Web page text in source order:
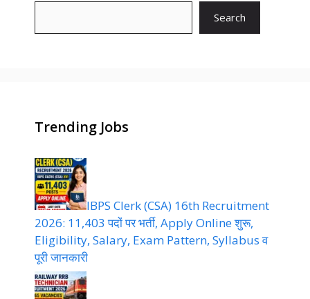
Search
Trending Jobs
IBPS Clerk (CSA) 16th Recruitment
2026: 11,403 पदों पर भर्ती, Apply Online शुरू,
Eligibility, Salary, Exam Pattern, Syllabus व
पूरी जानकारी